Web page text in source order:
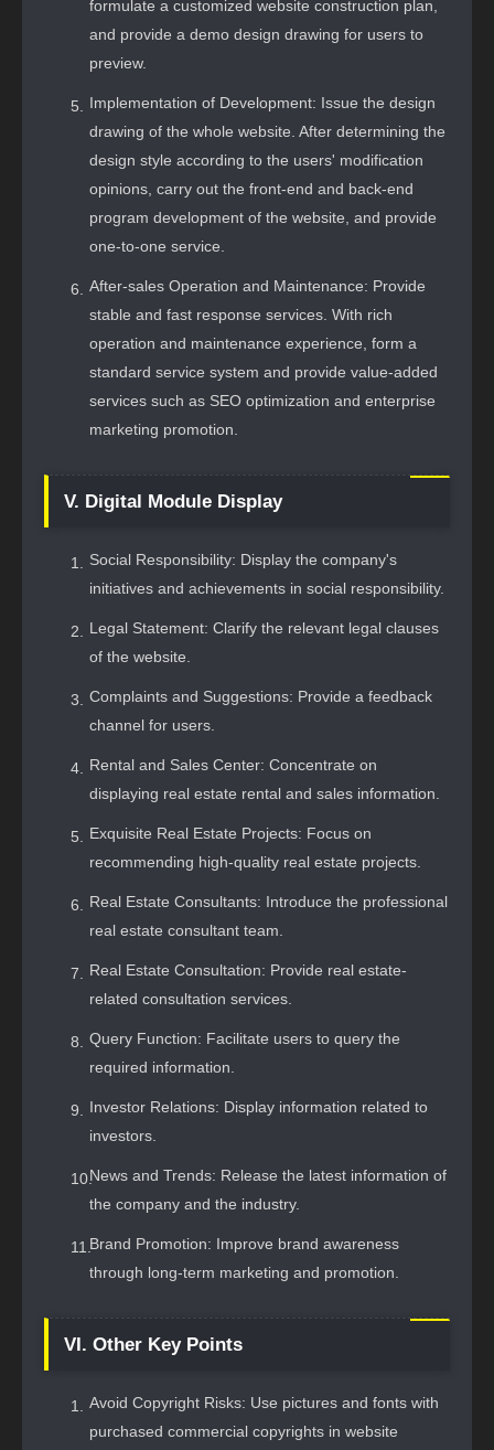
formulate a customized website construction plan,
and provide a demo design drawing for users to
preview.
Implementation of Development: Issue the design
drawing of the whole website. After determining the
design style according to the users' modification
opinions, carry out the front-end and back-end
program development of the website, and provide
one-to-one service.
After-sales Operation and Maintenance: Provide
stable and fast response services. With rich
operation and maintenance experience, form a
standard service system and provide value-added
services such as SEO optimization and enterprise
marketing promotion.
V. Digital Module Display
Social Responsibility: Display the company's
initiatives and achievements in social responsibility.
Legal Statement: Clarify the relevant legal clauses
of the website.
Complaints and Suggestions: Provide a feedback
channel for users.
Rental and Sales Center: Concentrate on
displaying real estate rental and sales information.
Exquisite Real Estate Projects: Focus on
recommending high-quality real estate projects.
Real Estate Consultants: Introduce the professional
real estate consultant team.
Real Estate Consultation: Provide real estate-
related consultation services.
Query Function: Facilitate users to query the
required information.
Investor Relations: Display information related to
investors.
News and Trends: Release the latest information of
the company and the industry.
Brand Promotion: Improve brand awareness
through long-term marketing and promotion.
VI. Other Key Points
Avoid Copyright Risks: Use pictures and fonts with
purchased commercial copyrights in website